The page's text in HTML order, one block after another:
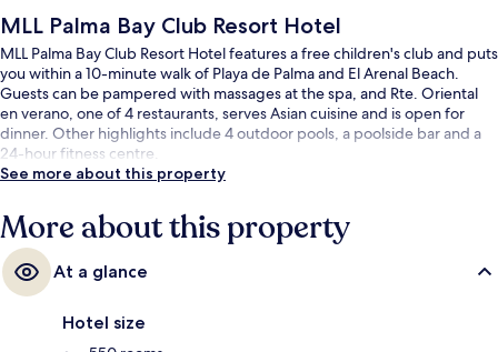
MLL Palma Bay Club Resort Hotel
MLL Palma Bay Club Resort Hotel features a free children's club and puts
you within a 10-minute walk of Playa de Palma and El Arenal Beach.
Guests can be pampered with massages at the spa, and Rte. Oriental
en verano, one of 4 restaurants, serves Asian cuisine and is open for
dinner. Other highlights include 4 outdoor pools, a poolside bar and a
24-hour fitness centre.
See more about this property
More about this property
At a glance
Hotel size